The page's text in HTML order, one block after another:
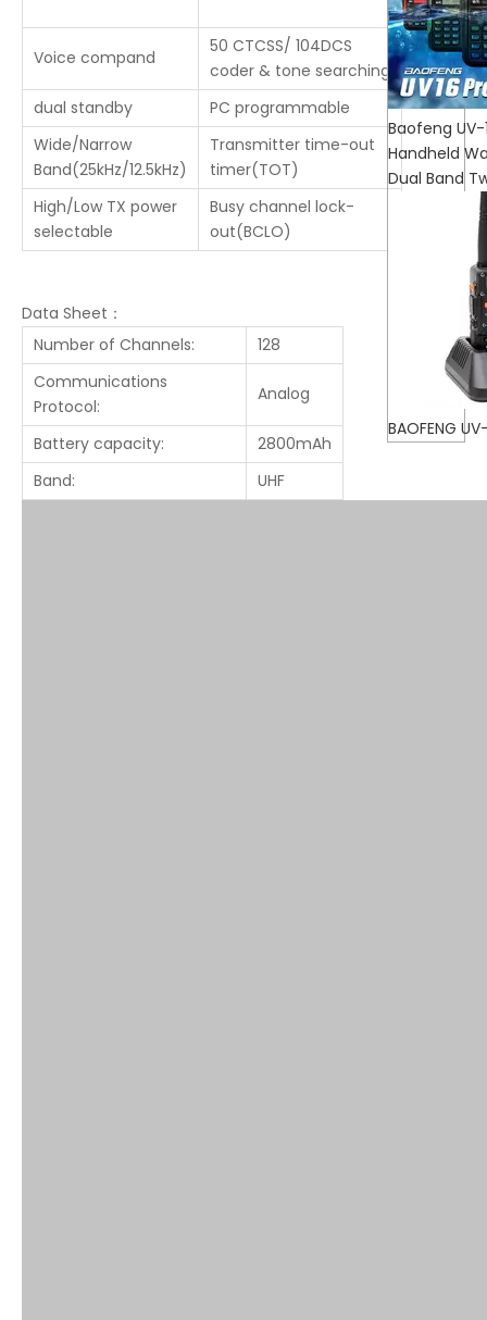
Voice compand
50 CTCSS/ 104DCS
coder & tone searching
dual standby
PC programmable
Wide/Narrow
Band(25kHz/12.5kHz)
Transmitter time-out
timer(TOT)
High/Low TX power
selectable
Busy channel lock-
out(BCLO)
Data Sheet：
Number of Channels:
128
Communications
Protocol:
Analog
Battery capacity:
2800mAh
Band:
UHF
Baofeng UV-
Handheld
Dual Band
BAOFENG